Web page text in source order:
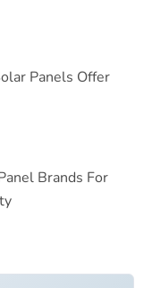
Panels Offer
Brands For